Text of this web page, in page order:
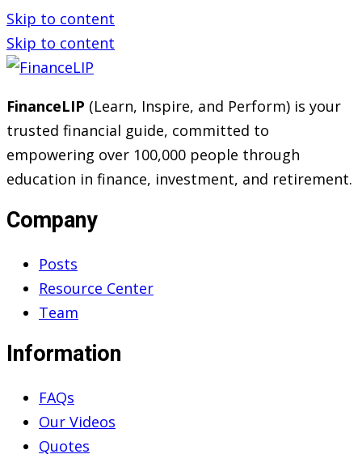
Skip to content
Skip to content
FinanceLIP (Learn, Inspire, and Perform) is your
trusted financial guide, committed to
empowering over 100,000 people through
education in finance, investment, and retirement.
Company
Posts
Resource Center
Team
Information
FAQs
Our Videos
Quotes